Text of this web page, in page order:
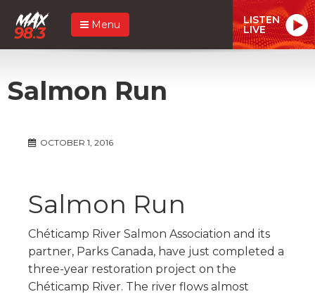
Menu LISTEN
LIVE
Salmon Run
OCTOBER 1, 2016
Salmon Run
Chéticamp River Salmon Association and its
partner, Parks Canada, have just completed a
three-year restoration project on the
Chéticamp River. The river flows almost